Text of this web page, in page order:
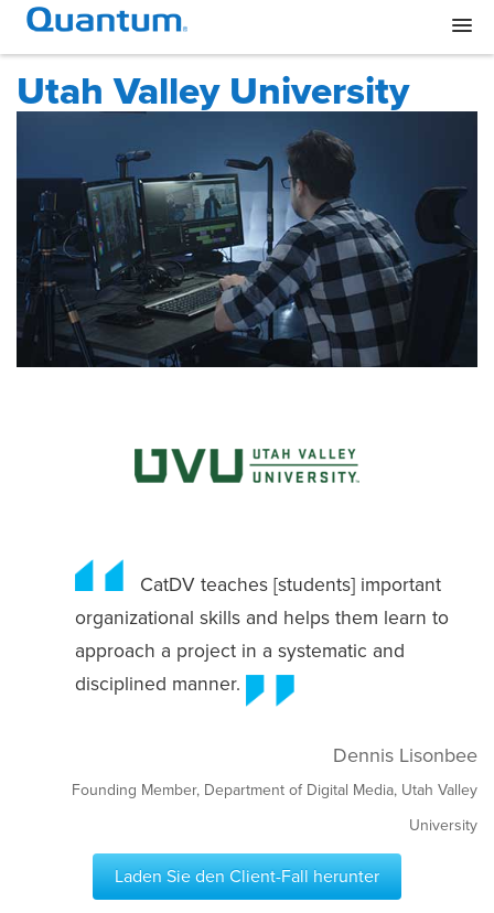
Utah Valley University
CatDV teaches [students] important
organizational skills and helps them learn to
approach a project in a systematic and
disciplined manner.
Dennis Lisonbee
Founding Member, Department of Digital Media, Utah Valley
University
Laden Sie den Client-Fall herunter